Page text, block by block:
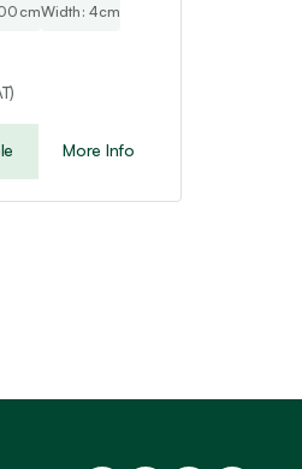
Width: 4cm
More Info